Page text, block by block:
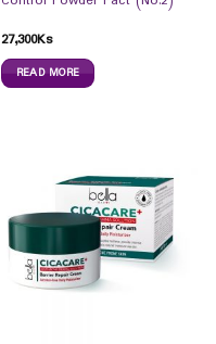
27,300Ks
READ MORE